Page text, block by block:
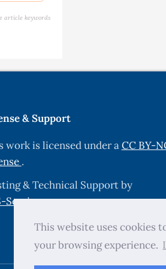
This website uses cookies
your browsing experience.
of
on
of
article keywords
& Support
work is licensed under aCC BY-
.
& Technical Support by
Services.com.